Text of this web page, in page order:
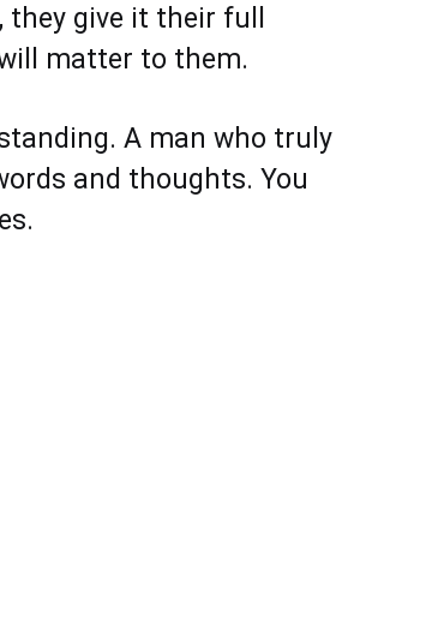
give it their full
matter to them.
A man who truly
and thoughts. You